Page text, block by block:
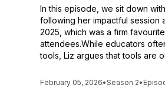
In this episode, we sit down
following her impactful session
2025, which was a firm
attendees.While educators
tools, Liz argues that tools are
February 05, 2026•Season 2•